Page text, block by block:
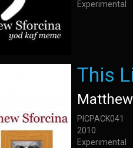
Experimental
This
PICPACK041
2010
Experimental